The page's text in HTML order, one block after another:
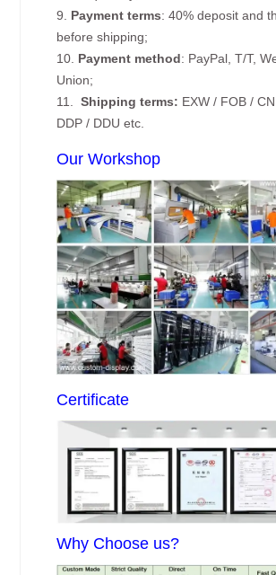
9. Payment terms: 40% deposit and
before shipping;
10. Payment method: PayPal, T/T,
Union;
11.Shipping terms: EXW / FOB /
DDP / DDU etc.
Our Workshop
Certificate
Why Choose us?